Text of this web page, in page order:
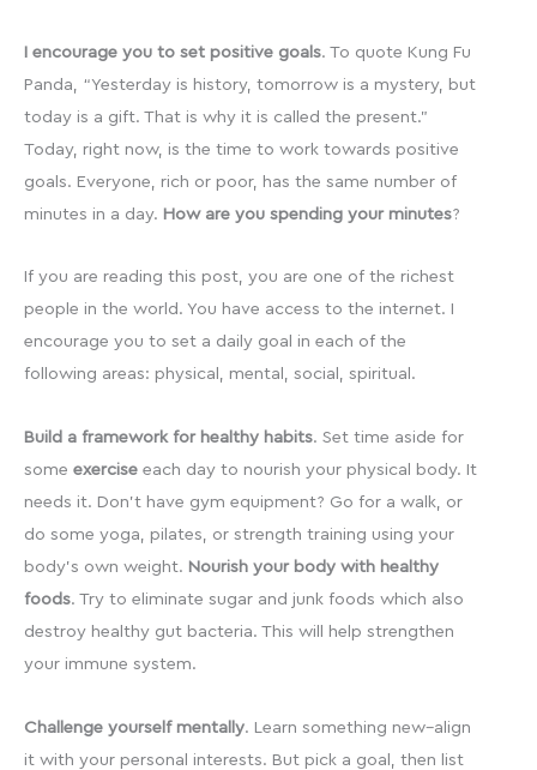
I encourage you to set positive goals. To quote Kung Fu
Panda, “Yesterday is history, tomorrow is a mystery, but
today is a gift. That is why it is called the present.”
Today, right now, is the time to work towards positive
goals. Everyone, rich or poor, has the same number of
minutes in a day. How are you spending your minutes?
If you are reading this post, you are one of the richest
people in the world. You have access to the internet. I
encourage you to set a daily goal in each of the
following areas: physical, mental, social, spiritual.
Build a framework for healthy habits. Set time aside for
some exercise each day to nourish your physical body. It
needs it. Don’t have gym equipment? Go for a walk, or
do some yoga, pilates, or strength training using your
body’s own weight. Nourish your body with healthy
foods. Try to eliminate sugar and junk foods which also
destroy healthy gut bacteria. This will help strengthen
your immune system.
Challenge yourself mentally. Learn something new–align
it with your personal interests. But pick a goal, then list